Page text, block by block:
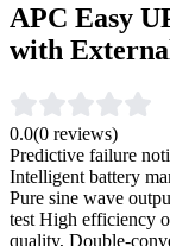
APC Easy
with
0.0(0 reviews)
Predictive failure
Intelligent battery
Pure sine wave
test High efficiency
quality, Double-